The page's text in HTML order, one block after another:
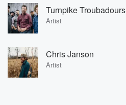
Turnpike Troubadours
Artist
Chris Janson
Artist